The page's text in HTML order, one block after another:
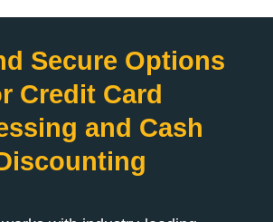
Secure Options
Credit Card
and Cash